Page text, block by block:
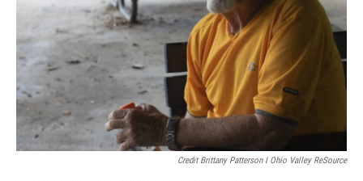
Credit Brittany Patterson I Ohio Valley ReSource